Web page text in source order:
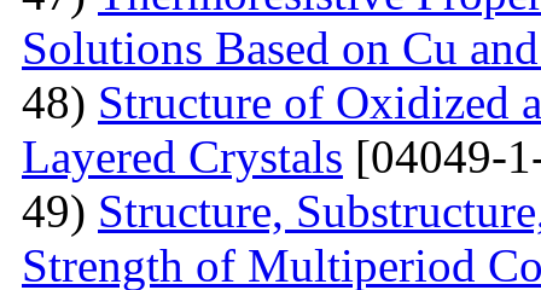
Solutions Based on Cu
48) Structure of Oxidized
Layered Crystals [04049-
49) Structure,
Strength of Multiperiod